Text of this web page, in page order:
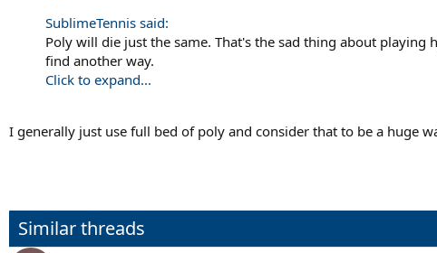
SublimeTennis said:
Poly will die just the same. That's the sad thing about
find another way.
Click to expand...
I generally just use full bed of poly and consider that to be a huge
Similar threads